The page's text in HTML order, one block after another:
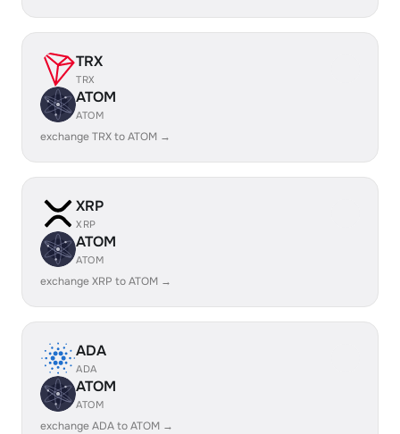
TRX
TRX
ATOM
ATOM
exchange TRX to ATOM →
XRP
XRP
ATOM
ATOM
exchange XRP to ATOM →
ADA
ADA
ATOM
ATOM
exchange ADA to ATOM →